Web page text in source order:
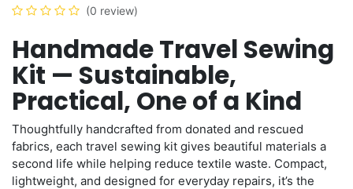
(0 review)
Handmade Travel Sewing
Kit — Sustainable,
Practical, One of a Kind
Thoughtfully handcrafted from donated and rescued
fabrics, each travel sewing kit gives beautiful materials a
second life while helping reduce textile waste. Compact,
lightweight, and designed for everyday repairs, it’s the